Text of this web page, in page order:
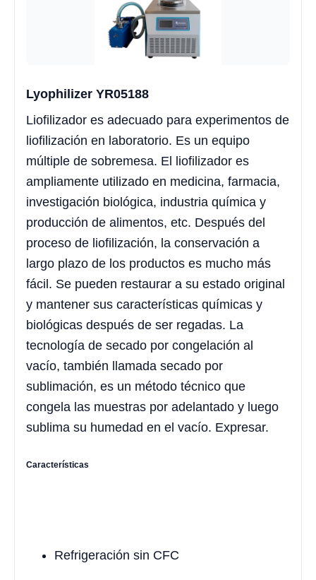
Lyophilizer YR05188
Liofilizador es adecuado para experimentos de
liofilización en laboratorio. Es un equipo
múltiple de sobremesa. El liofilizador es
ampliamente utilizado en medicina, farmacia,
investigación biológica, industria química y
producción de alimentos, etc. Después del
proceso de liofilización, la conservación a
largo plazo de los productos es mucho más
fácil. Se pueden restaurar a su estado original
y mantener sus características químicas y
biológicas después de ser regadas. La
tecnología de secado por congelación al
vacío, también llamada secado por
sublimación, es un método técnico que
congela las muestras por adelantado y luego
sublima su humedad en el vacío. Expresar.
Características
Refrigeración sin CFC